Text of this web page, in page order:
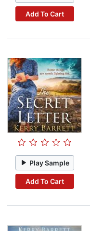
Add To Cart
Play Sample
Add To Cart